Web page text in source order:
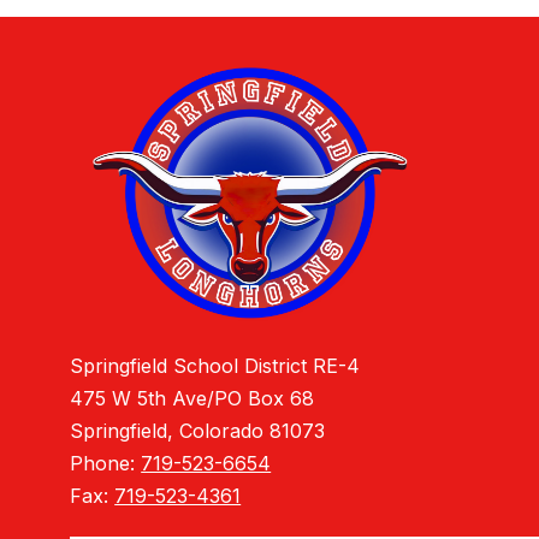
Springfield School District RE-4
475 W 5th Ave/PO Box 68
Springfield, Colorado 81073
Phone: 719-523-6654
Fax: 719-523-4361